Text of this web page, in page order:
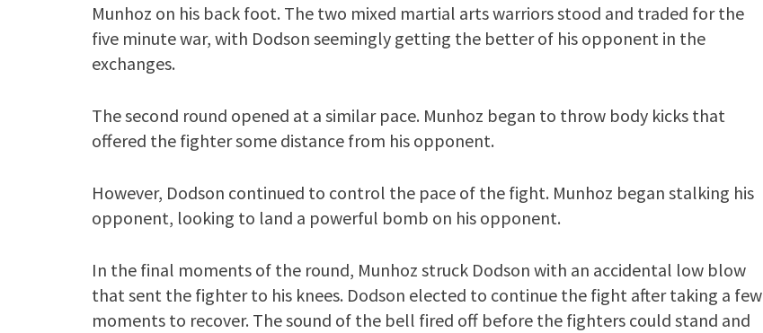
Munhoz on his back foot. The two mixed martial arts warriors stood and traded for the
five minute war, with Dodson seemingly getting the better of his opponent in the
exchanges.
The second round opened at a similar pace. Munhoz began to throw body kicks that
offered the fighter some distance from his opponent.
However, Dodson continued to control the pace of the fight. Munhoz began stalking his
opponent, looking to land a powerful bomb on his opponent.
In the final moments of the round, Munhoz struck Dodson with an accidental low blow
that sent the fighter to his knees. Dodson elected to continue the fight after taking a few
moments to recover. The sound of the bell fired off before the fighters could stand and